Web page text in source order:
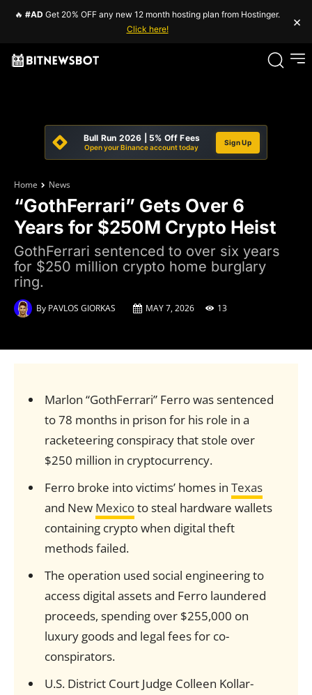
🔥 #AD Get 20% OFF any new 12 month hosting plan from Hostinger.
Click here!
×
Bull Run 2026 | 5% Off Fees
Open your Binance account today
Sign Up
Home News
“GothFerrari” Gets Over 6
Years for $250M Crypto Heist
GothFerrari sentenced to over six years
for $250 million crypto home burglary
ring.
By PAVLOS GIORKAS MAY 7, 2026 13
Marlon “GothFerrari” Ferro was sentenced
to 78 months in prison for his role in a
racketeering conspiracy that stole over
$250 million in cryptocurrency.
Ferro broke into victims’ homes in Texas
and New Mexicoto steal hardware wallets
containing crypto when digital theft
methods failed.
The operation used social engineering to
access digital assets and Ferro laundered
proceeds, spending over $255,000 on
luxury goods and legal fees for co-
conspirators.
U.S. District Court Judge Colleen Kollar-